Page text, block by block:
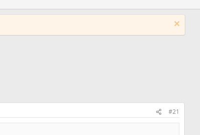
Aug TBD, 2027,
Atlanta, GA
#21